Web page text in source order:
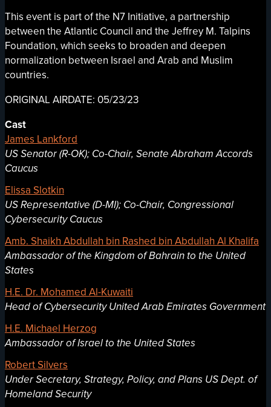
This event is part of the N7 Initiative, a partnership
between the Atlantic Council and the Jeffrey M. Talpins
Foundation, which seeks to broaden and deepen
normalization between Israel and Arab and Muslim
countries.
ORIGINAL AIRDATE: 05/23/23
Cast
James Lankford
US Senator (R-OK); Co-Chair, Senate Abraham Accords
Caucus
Elissa Slotkin
US Representative (D-MI); Co-Chair, Congressional
Cybersecurity Caucus
Amb. Shaikh Abdullah bin Rashed bin Abdullah Al Khalifa
Ambassador of the Kingdom of Bahrain to the United
States
H.E. Dr. Mohamed Al-Kuwaiti
Head of Cybersecurity United Arab Emirates Government
H.E. Michael Herzog
Ambassador of Israel to the United States
Robert Silvers
Under Secretary, Strategy, Policy, and Plans US Dept. of
Homeland Security